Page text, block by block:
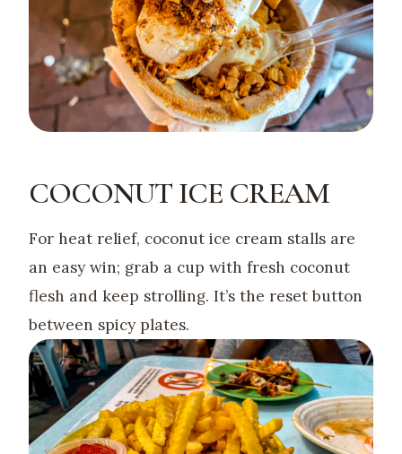
COCONUT ICE CREAM
For heat relief, coconut ice cream stalls are
an easy win; grab a cup with fresh coconut
flesh and keep strolling. It’s the reset button
between spicy plates.